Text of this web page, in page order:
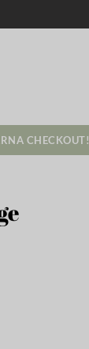
CHECKOUT!